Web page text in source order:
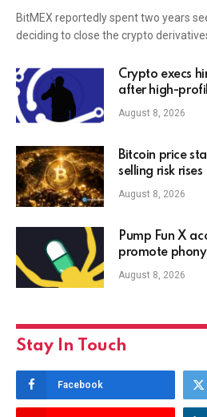
BitMEX reportedly spent two years
deciding to close the crypto
Crypto execs
after high-
August 8, 2026
Bitcoin price
selling risk rises
August 8, 2026
Pump Fun X
promote
August 8, 2026
Stay In Touch
Facebook